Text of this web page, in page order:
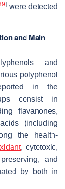
] were detected
and Main
and
polyphenol
in the
consist in
flavanones,
(including
the health-
, cytotoxic,
and
by both in